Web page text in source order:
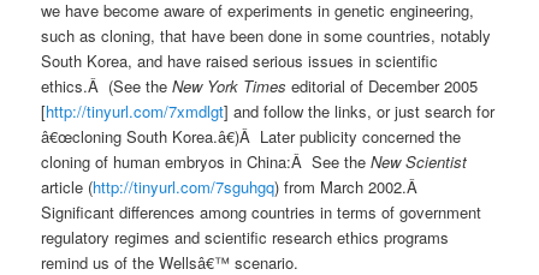
we have become aware of experiments in genetic engineering,
such as cloning, that have been done in some countries, notably
South Korea, and have raised serious issues in scientific
ethics.Â (See theNew York Timeseditorial of December 2005
[http://tinyurl.com/7xmdlgt] and follow the links, or just search for
â€œcloning South Korea.â€)Â Later publicity concerned the
cloning of human embryos in China:Â See theNew Scientist
article (http://tinyurl.com/7sguhgq) from March 2002.Â
Significant differences among countries in terms of government
regulatory regimes and scientific research ethics programs
remind us of the Wellsâ€™ scenario.